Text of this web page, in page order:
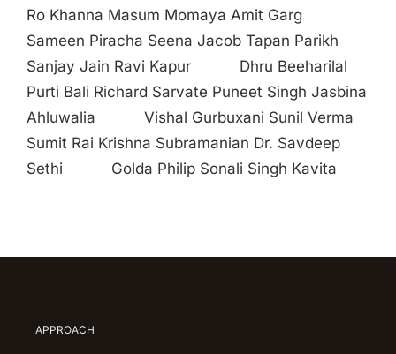
Ro Khanna Masum Momaya Amit Garg
Sameen Piracha Seena Jacob Tapan Parikh
Sanjay Jain Ravi Kapur Dhru Beeharilal
Purti Bali Richard Sarvate Puneet Singh Jasbina
Ahluwalia Vishal Gurbuxani Sunil Verma
Sumit Rai Krishna Subramanian Dr. Savdeep
Sethi Golda Philip Sonali Singh Kavita
APPROACH